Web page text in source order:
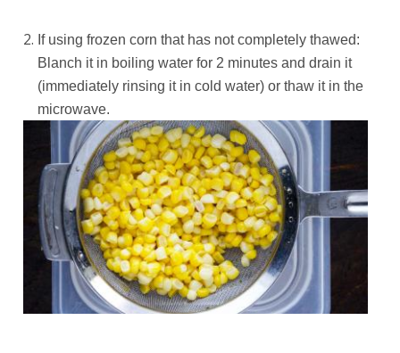
If using frozen corn that has not completely thawed:
Blanch it in boiling water for 2 minutes and drain it
(immediately rinsing it in cold water) or thaw it in the
microwave.